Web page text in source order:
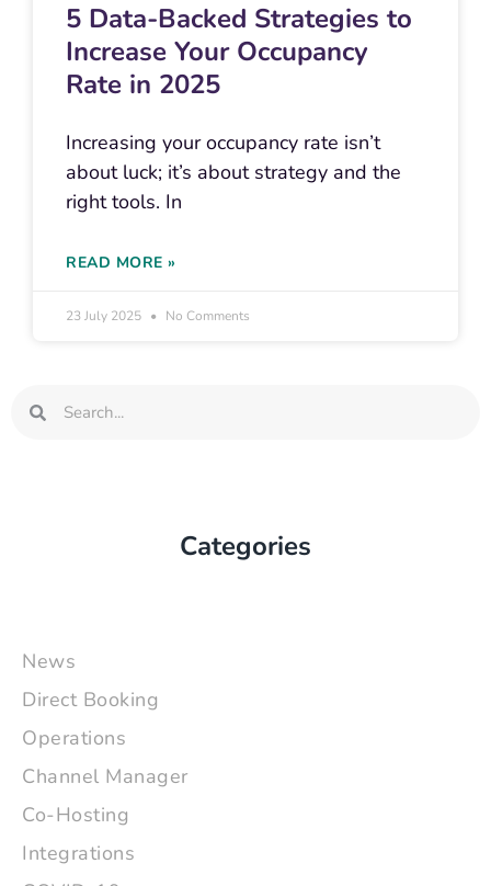
5 Data-Backed Strategies to
Increase Your Occupancy
Rate in 2025
Increasing your occupancy rate isn’t
about luck; it’s about strategy and the
right tools. In
READ MORE »
23 July 2025 No Comments
Search
Search
Categories
News
Direct Booking
Operations
Channel Manager
Co-Hosting
Integrations